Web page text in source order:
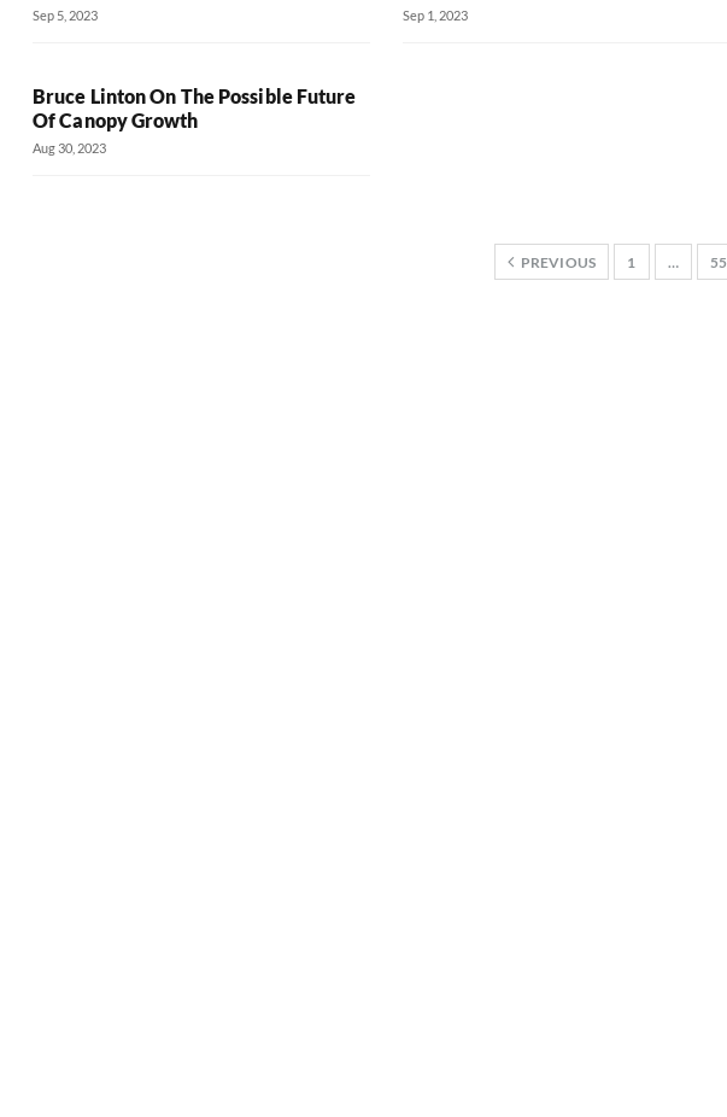
Sep 5, 2023 Sep 1, 2023
Bruce Linton On The Possible Future
Of Canopy Growth
Aug 30, 2023
PREVIOUS 1 … 55